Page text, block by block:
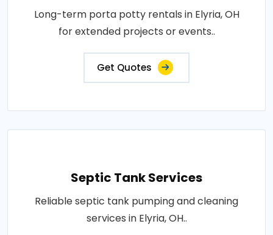
Long-term porta potty rentals in Elyria, OH
for extended projects or events..
Get Quotes
Septic Tank Services
Reliable septic tank pumping and cleaning
services in Elyria, OH..